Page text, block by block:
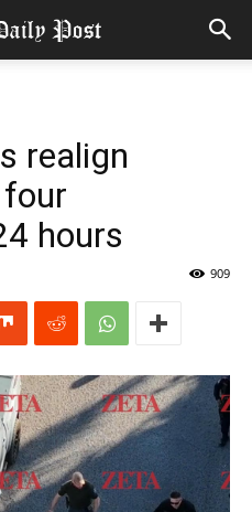
realign
hours
909